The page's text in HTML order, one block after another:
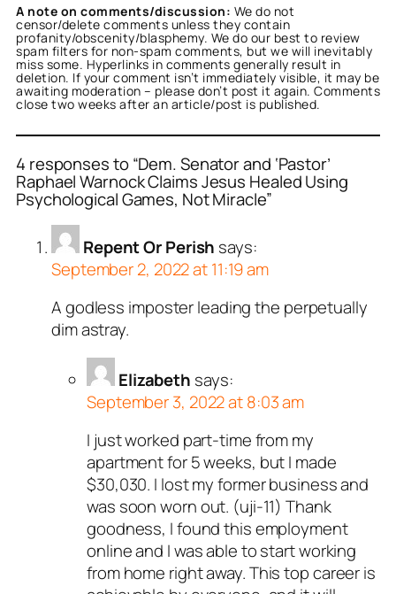
A note on comments/discussion: We do not
censor/delete comments unless they contain
profanity/obscenity/blasphemy. We do our best to review
spam filters for non-spam comments, but we will inevitably
miss some. Hyperlinks in comments generally result in
deletion. If your comment isn’t immediately visible, it may be
awaiting moderation – please don’t post it again. Comments
close two weeks after an article/post is published.
4 responses to “Dem. Senator and ‘Pastor’
Raphael Warnock Claims Jesus Healed Using
Psychological Games, Not Miracle”
Repent Or Perish says:
September 2, 2022 at 11:19 am
A godless imposter leading the perpetually
dim astray.
Elizabeth says:
September 3, 2022 at 8:03 am
I just worked part-time from my
apartment for 5 weeks, but I made
$30,030. I lost my former business and
was soon worn out. (uji-11) Thank
goodness, I found this employment
online and I was able to start working
from home right away. This top career is